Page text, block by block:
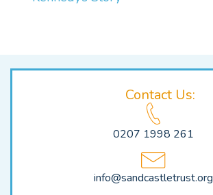
Contact Us:
0207 1998 261
info@sandcastletrust.org